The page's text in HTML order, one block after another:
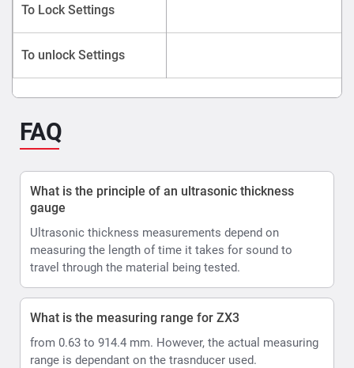
To Lock Settings
To unlock Settings
FAQ
What is the principle of an ultrasonic thickness
gauge
Ultrasonic thickness measurements depend on
measuring the length of time it takes for sound to
travel through the material being tested.
What is the measuring range for ZX3
from 0.63 to 914.4 mm. However, the actual measuring
range is dependant on the trasnducer used.